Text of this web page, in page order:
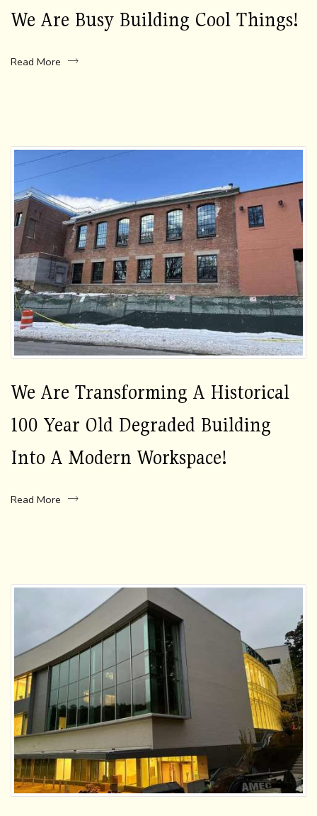
We Are Busy Building Cool Things!
Read More
We Are Transforming A Historical
100 Year Old Degraded Building
Into A Modern Workspace!
Read More